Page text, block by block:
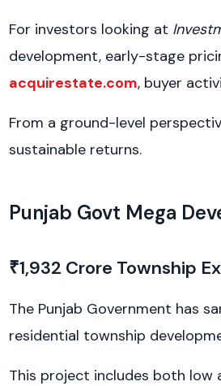
For investors looking at
development, early-stage
acquirestate.com, buyer
From a ground-level
sustainable returns.
Punjab Govt Mega
₹1,932 Crore Township
The Punjab Government has
residential township
This project includes both low